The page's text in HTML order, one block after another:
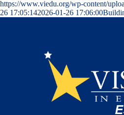
https://www.viedu.org/wp-content/
26 17:05:142026-01-26 17:06:00